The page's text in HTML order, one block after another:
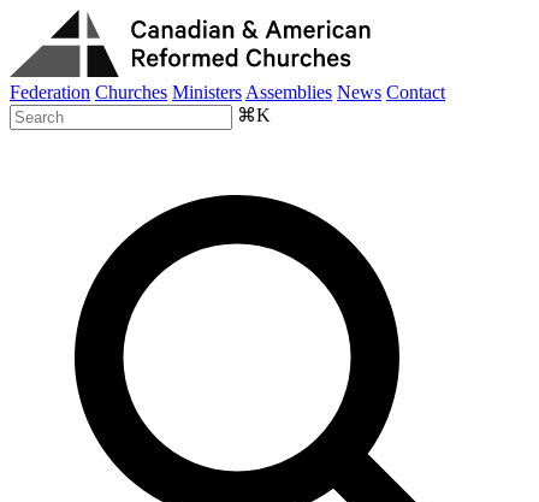
Federation Churches Ministers Assemblies News Contact
⌘K